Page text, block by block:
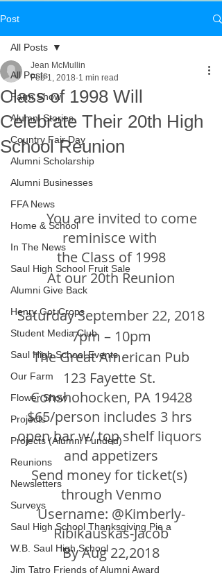
Post
All Posts
Farm Show
Alumni Stories
Country Fair Day
Alumni Scholarship
Alumni Businesses
FFA News
Home & School
In The News
Saul High School Fruit Sale
Alumni Give Back
Henry Got Crops
Student Media Club
Saul High School Events
Our Farm
Flower Show
Projects
Projects (Alumni Funded)
Reunions
Newsletters
Surveys
Saul High School Thanksgiving Pie a
W.B. Saul High School
Jim Tatro Friends of Alumni Award
All Posts
Class of 1998 Will
Celebrate Their 20th High
School Reunion
Jean McMullin
Feb 1, 2018 1 min read
       You are invited to come
reminisce with
the Class of 1998
At our 20th Reunion
Saturday September 22, 2018
7pm – 10pm
The Great American Pub
123 Fayette St.
Conshohocken, PA 19428
$65/person includes 3 hrs
open bar w/ top shelf liquors
and appetizers
Send money for ticket(s)
through Venmo
Username: @Kimberly-
Ribikauskas-Jacob
By Aug 22,2018